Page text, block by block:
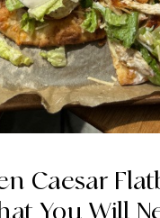
Caesar
You Will